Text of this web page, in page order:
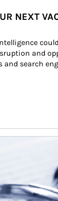
NEXT
and
and search